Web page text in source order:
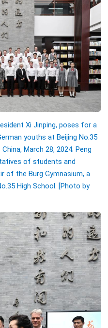
Xi Jinping, poses for a
youths at Beijing No.35
March 28, 2024. Peng
of students and
of the Burg Gymnasium, a
High School. [Photo by